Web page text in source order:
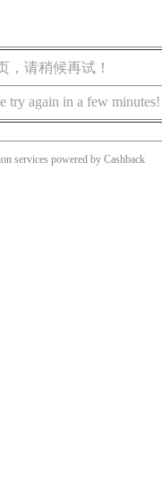
，请稍候再试！
try again in a few minutes!
services powered by Cashback